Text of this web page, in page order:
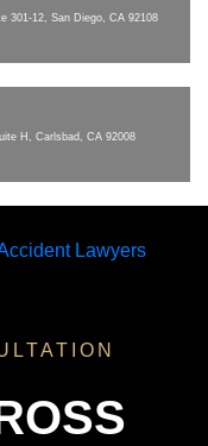
301-12, San Diego, CA 92108
H, Carlsbad, CA 92008